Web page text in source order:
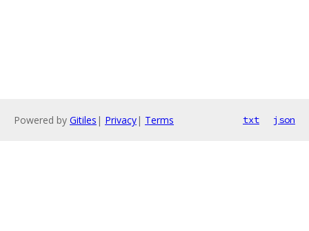
Powered by Gitiles | Privacy| Terms txt json